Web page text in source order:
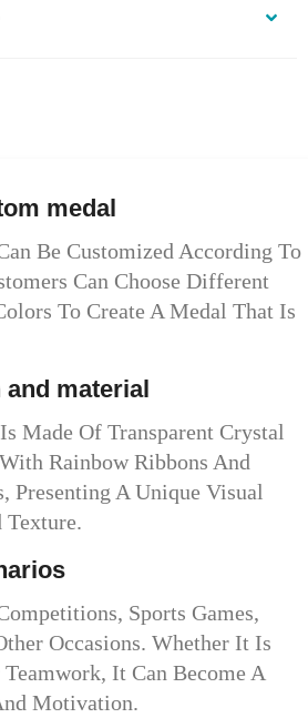
medal
Be Customized According To
Can Choose Different
To Create A Medal That Is
material
Made Of Transparent Crystal
Rainbow Ribbons And
Presenting A Unique Visual
Sports Games,
Occasions. Whether It Is
It Can Become A
Motivation.